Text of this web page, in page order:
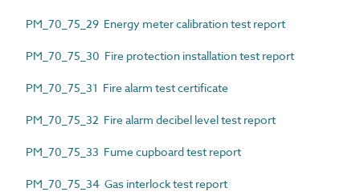
PM_70_75_29 Energy meter calibration test report
PM_70_75_30 Fire protection installation test report
PM_70_75_31 Fire alarm test certificate
PM_70_75_32 Fire alarm decibel level test report
PM_70_75_33 Fume cupboard test report
PM_70_75_34 Gas interlock test report